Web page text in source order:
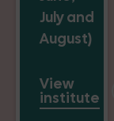
July and
August)
View
institute